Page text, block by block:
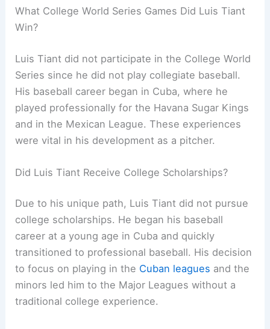
What College World Series Games Did Luis Tiant
Win?
Luis Tiant did not participate in the College World
Series since he did not play collegiate baseball.
His baseball career began in Cuba, where he
played professionally for the Havana Sugar Kings
and in the Mexican League. These experiences
were vital in his development as a pitcher.
Did Luis Tiant Receive College Scholarships?
Due to his unique path, Luis Tiant did not pursue
college scholarships. He began his baseball
career at a young age in Cuba and quickly
transitioned to professional baseball. His decision
to focus on playing in the Cuban leagues and the
minors led him to the Major Leagues without a
traditional college experience.